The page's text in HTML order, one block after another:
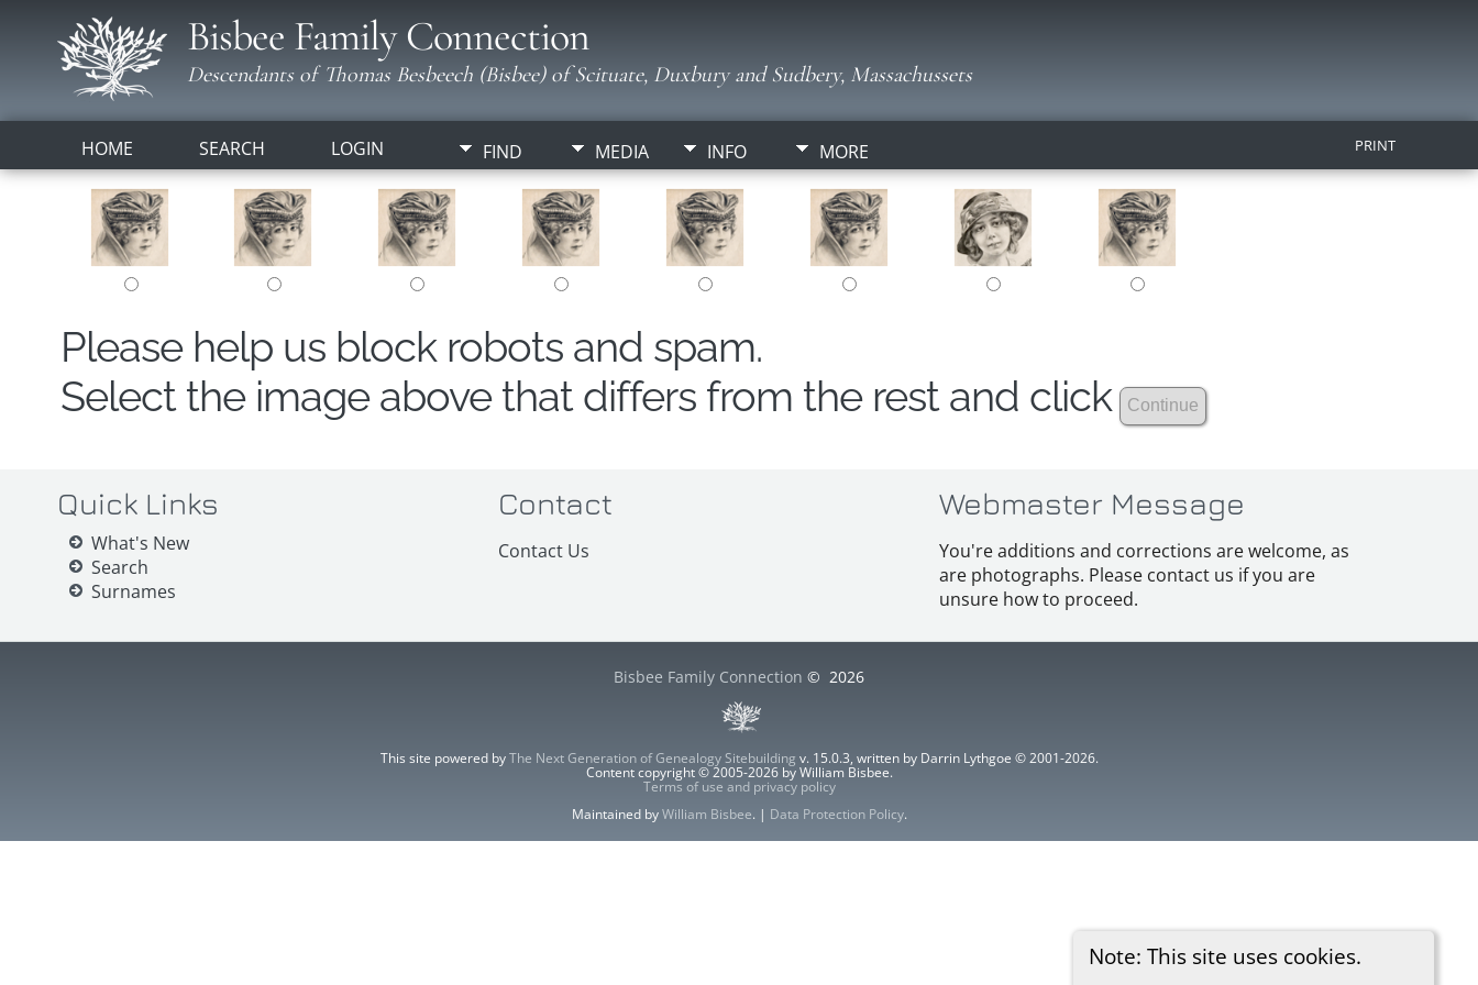
Bisbee Family Connection
Descendants of Thomas Besbeech (Bisbee) of Scituate, Duxbury and Sudbery, Massachussets
HOME SEARCH LOGIN FIND MEDIA INFO MORE PRINT
Note: This site uses cookies.
Please help us block robots and spam.
Select the image above that differs from the rest and click
Quick Links
What's New
Search
Surnames
Contact
Contact Us
Webmaster Message
You're additions and corrections are welcome, as
are photographs. Please contact us if you are
unsure how to proceed.
Bisbee Family Connection © 2026
This site powered byThe Next Generation of Genealogy Sitebuilding v. 15.0.3, written by Darrin Lythgoe © 2001-2026.
Content copyright © 2005-2026 by William Bisbee.
Terms of use and privacy policy
Maintained byWilliam Bisbee. | Data Protection Policy.